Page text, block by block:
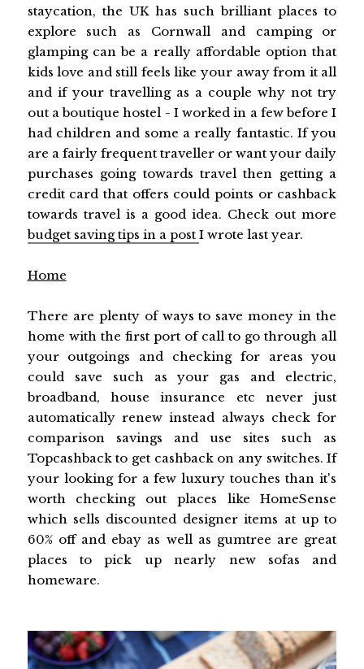
staycation, the UK has such brilliant places to
explore such as Cornwall and camping or
glamping can be a really affordable option that
kids love and still feels like your away from it all
and if your travelling as a couple why not try
out a boutique hostel - I worked in a few before I
had children and some a really fantastic. If you
are a fairly frequent traveller or want your daily
purchases going towards travel then getting a
credit card that offers could points or cashback
towards travel is a good idea. Check out more
budget saving tips in a post I wrote last year.
Home
There are plenty of ways to save money in the
home with the first port of call to go through all
your outgoings and checking for areas you
could save such as your gas and electric,
broadband, house insurance etc never just
automatically renew instead always check for
comparison savings and use sites such as
Topcashback to get cashback on any switches. If
your looking for a few luxury touches than it's
worth checking out places like HomeSense
which sells discounted designer items at up to
60% off and ebay as well as gumtree are great
places to pick up nearly new sofas and
homeware.